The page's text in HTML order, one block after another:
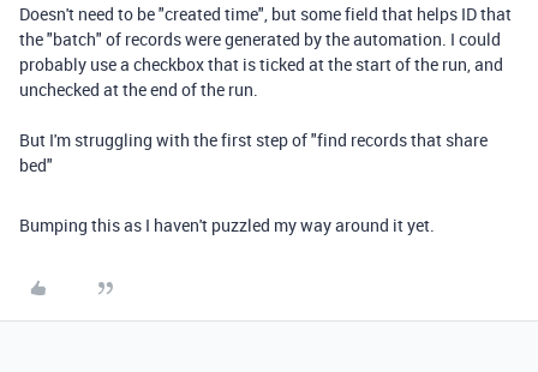
Doesn't need to be "created time", but some field that helps ID that
the "batch" of records were generated by the automation. I could
probably use a checkbox that is ticked at the start of the run, and
unchecked at the end of the run.
But I'm struggling with the first step of "find records that share
bed"
Bumping this as I haven't puzzled my way around it yet.